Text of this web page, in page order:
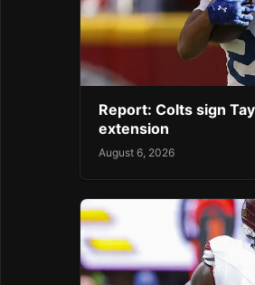
Report: Colts sign
extension
August 6, 2026